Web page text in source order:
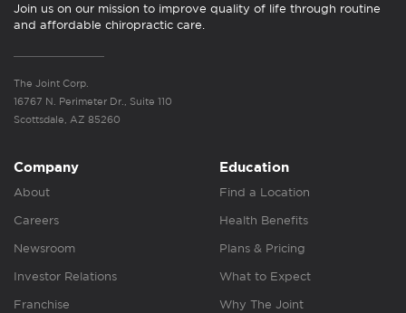
Join us on our mission to improve quality of life through routine
and affordable chiropractic care.
The Joint Corp.
16767 N. Perimeter Dr., Suite 110
Scottsdale, AZ 85260
Company
About
Careers
Newsroom
Investor Relations
Franchise
Education
Find a Location
Health Benefits
Plans & Pricing
What to Expect
Why The Joint